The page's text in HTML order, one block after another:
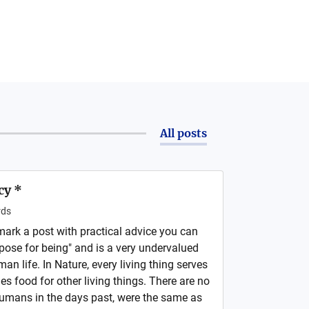
All posts
*
a post with practical advice you can
for being" and is a very undervalued
life. In Nature, every living thing serves
food for other living things. There are no
in the days past, were the same as